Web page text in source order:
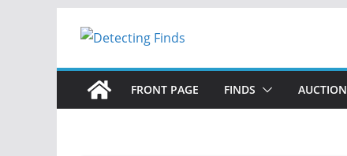
FRONT PAGE FINDS